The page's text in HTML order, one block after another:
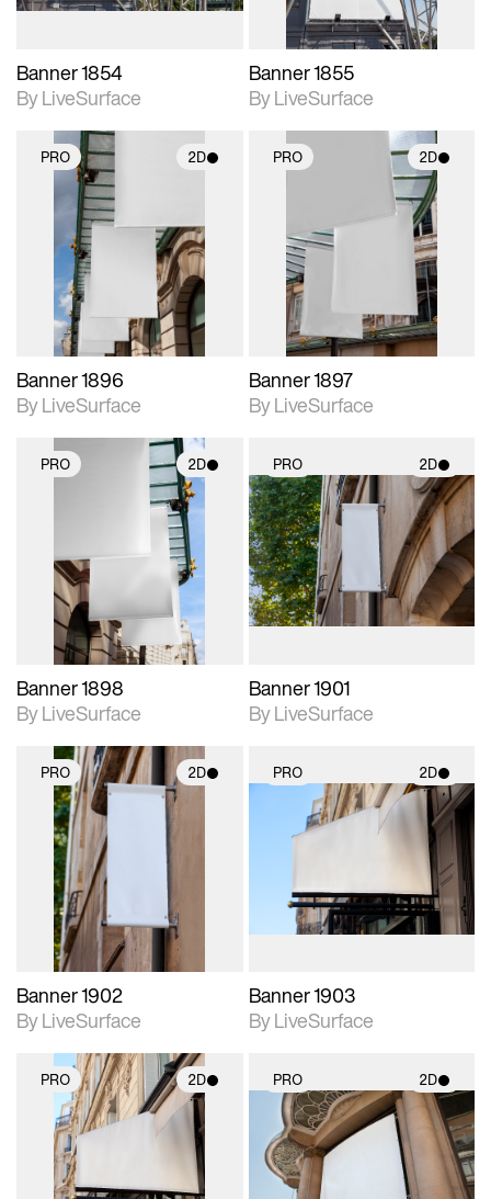
Banner 1854
By LiveSurface
Banner 1855
By LiveSurface
PRO 2D
2D scene with
photographic details.
Includes support for
materials and lighting.
Banner 1896
By LiveSurface
PRO 2D
photographic details.
Includes support for
materials and lighting.
Banner 1897
By LiveSurface
PRO 2D
2D scene with
photographic details.
Includes support for
materials and lighting.
Banner 1898
By LiveSurface
PRO 2D
2D scene with
photographic details.
Includes support for
materials and lighting.
Banner 1901
By LiveSurface
PRO 2D
2D scene with
photographic details.
Includes support for
materials and lighting.
Banner 1902
By LiveSurface
PRO 2D
2D scene with
photographic details.
materials and lighting.
Banner 1903
By LiveSurface
PRO 2D
2D scene with
photographic details.
Includes support for
materials and lighting.
PRO 2D
2D scene with
photographic details.
Includes support for
materials and lighting.